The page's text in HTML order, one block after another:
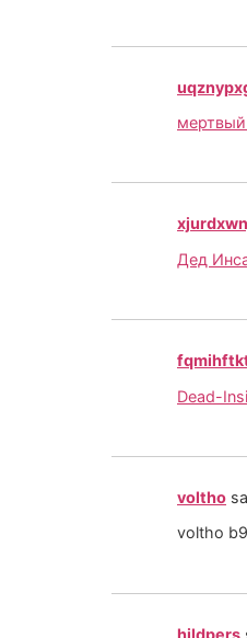
Дед
Dead-
voltho
voltho
hildpers